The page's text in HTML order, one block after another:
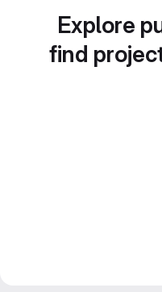
Explore
find